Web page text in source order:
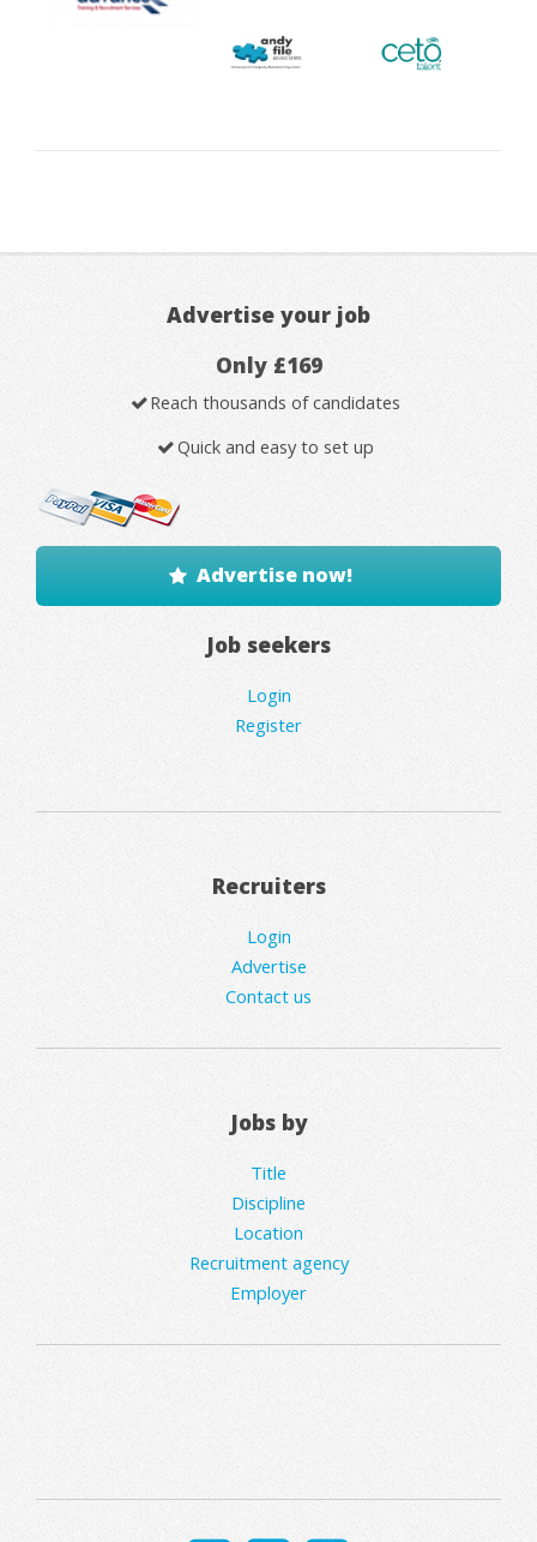
Advertise your job
Only £169
Reach thousands of candidates
Quick and easy to set up
Advertise now!
Job seekers
Login
Register
Recruiters
Login
Advertise
Contact us
Jobs by
Title
Discipline
Location
Recruitment agency
Employer